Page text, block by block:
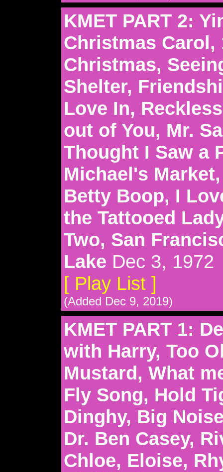
KMET PART 2:
Christmas Carol,
Christmas,
Shelter,
Love In,
out of You, Mr.
Thought I Saw a
Michael's
Betty Boop, I
the Tattooed
Two, San
Lake Dec 3, 1972
[ Play List ]
(Added Dec 9, 2019)
KMET PART 1:
with Harry, Too
Mustard, What
Fly Song, Hold
Dinghy, Big
Dr. Ben Casey,
Chloe, Eloise,